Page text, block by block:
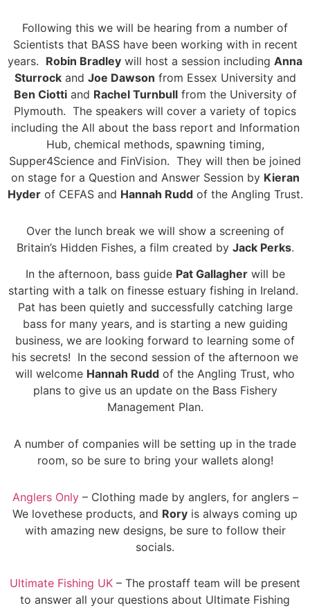
Following this we will be hearing from a number of
Scientists that BASS have been working with in recent
years. Robin Bradley will host a session including Anna
Sturrockand Joe Dawson from Essex University and
Ben Ciottiand Rachel Turnbullfrom the University of
Plymouth. The speakers will cover a variety of topics
including the All about the bass report and Information
Hub, chemical methods, spawning timing,
Supper4Science and FinVision. They will then be joined
on stage for a Question and Answer Session by Kieran
Hyderof CEFAS and Hannah Ruddof the Angling Trust.
Over the lunch break we will show a screening of
Britain’s Hidden Fishes, a film created by Jack Perks.
In the afternoon, bass guide Pat Gallagherwill be
starting with a talk on finesse estuary fishing in Ireland.
Pat has been quietly and successfully catching large
bass for many years, and is starting a new guiding
business, we are looking forward to learning some of
his secrets! In the second session of the afternoon we
will welcome Hannah Rudd of the Angling Trust, who
plans to give us an update on the Bass Fishery
Management Plan.
A number of companies will be setting up in the trade
room, so be sure to bring your wallets along!
Anglers Only– Clothing made by anglers, for anglers –
We lovethese products, and Rory is always coming up
with amazing new designs, be sure to follow their
socials.
Ultimate Fishing UK – The prostaff team will be present
to answer all your questions about Ultimate Fishing